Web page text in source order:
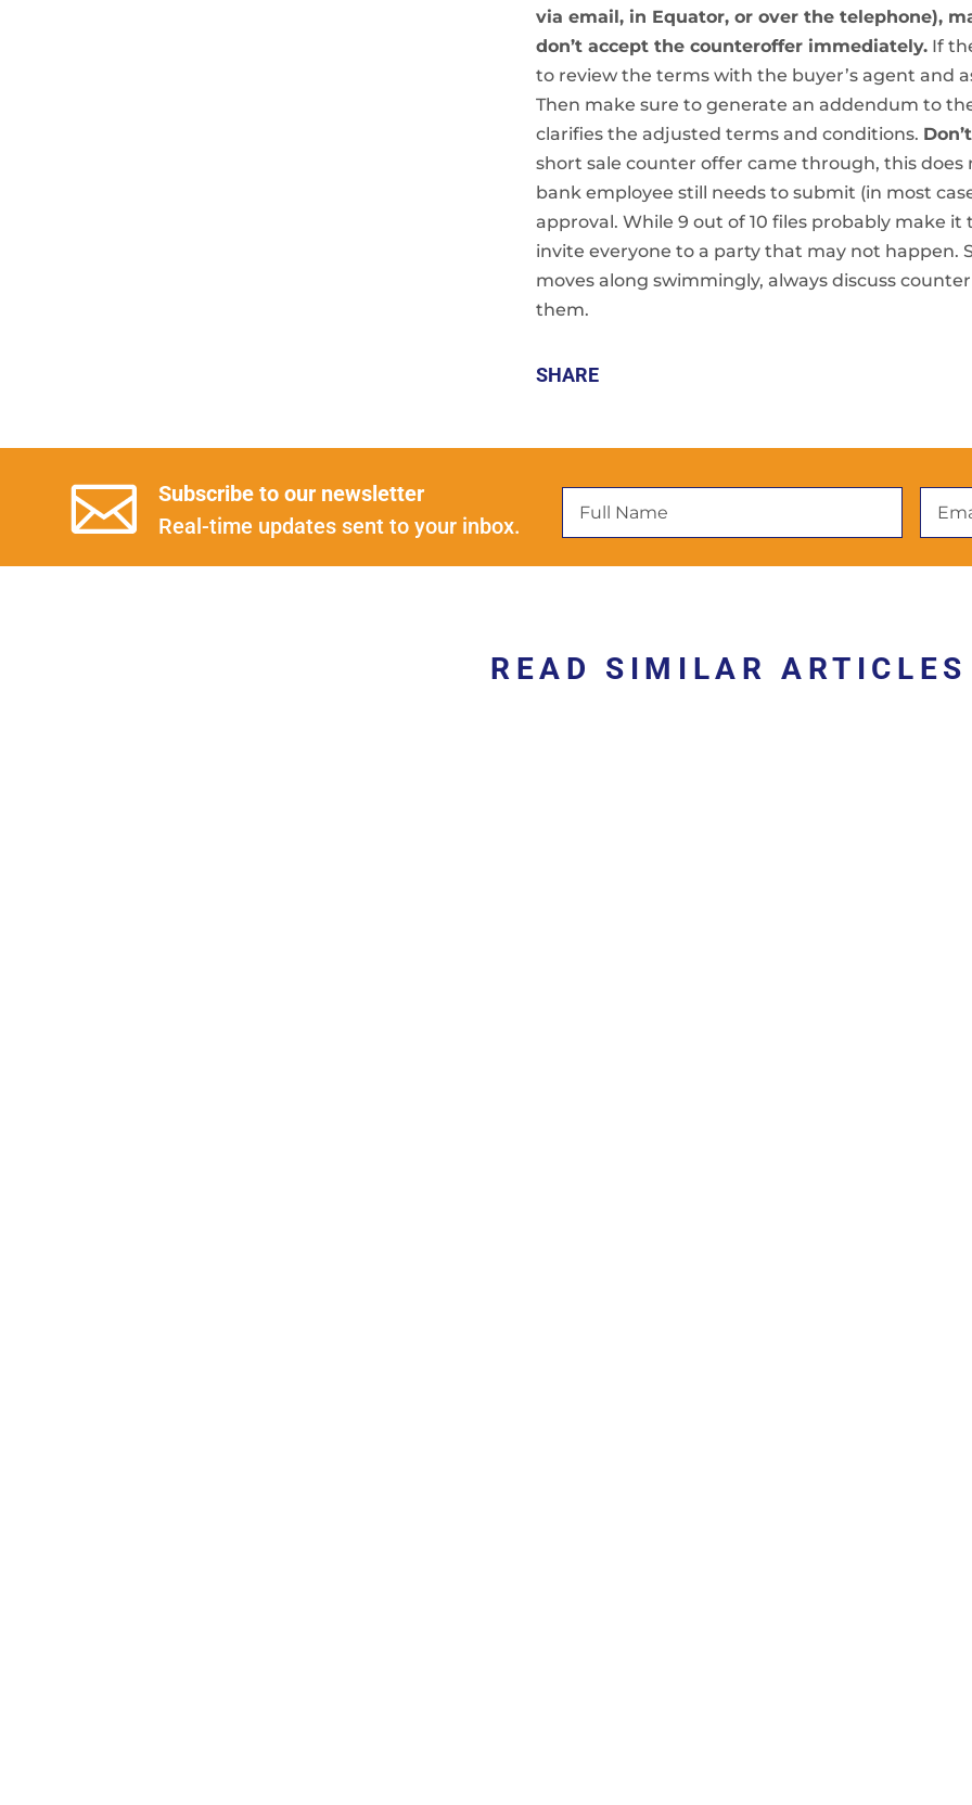
via email, in Equator, or over the telephone),
don’t accept the counteroffer immediately. If
to review the terms with the buyer’s agent and
Then make sure to generate an addendum to
clarifies the adjusted terms and conditions.
short sale counter offer came through, this
bank employee still needs to submit (in most
approval. While 9 out of 10 files probably make
invite everyone to a party that may not happen.
moves along swimmingly, always discuss
them.
SHARE
Subscribe to our newsletter
Real-time updates sent to your inbox.
READ SIMILAR ARTICLES